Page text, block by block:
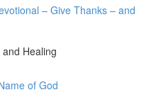
– Give Thanks – and
Healing
of God